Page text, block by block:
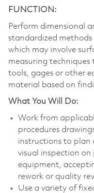
FUNCTION:
Perform dimensional
standardized
which may involve
measuring techniques
tools, gages or other
material based on
What You Will Do:
Work from
procedures
instructions to plan
visual inspection
equipment,
rework or quality
Use a variety of